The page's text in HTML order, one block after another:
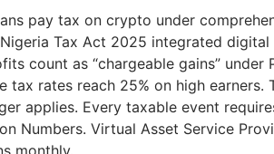
pay tax on crypto under
Tax Act 2025 integrated
count as “chargeable gains” under
tax rates reach 25% on high earners.
applies. Every taxable event
Numbers. Virtual Asset Service
monthly.